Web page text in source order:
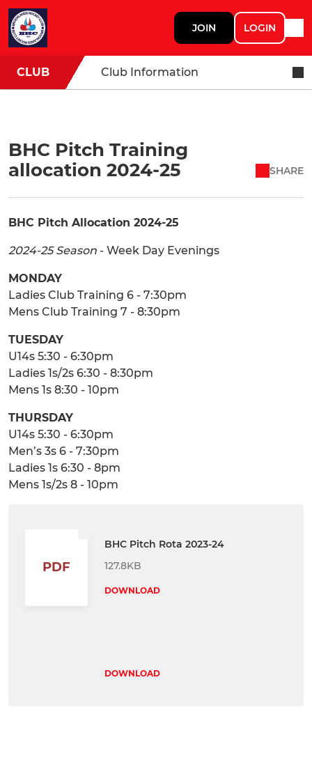
JOIN LOGIN
CLUB Club Information
BHC Pitch Training
allocation 2024-25
SHARE
BHC Pitch Allocation 2024-25
2024-25 Season - Week Day Evenings
MONDAY
Ladies Club Training 6 - 7:30pm
Mens Club Training 7 - 8:30pm
TUESDAY
U14s 5:30 - 6:30pm
Ladies 1s/2s 6:30 - 8:30pm
Mens 1s 8:30 - 10pm
THURSDAY
U14s 5:30 - 6:30pm
Men’s 3s 6 - 7:30pm
Ladies 1s 6:30 - 8pm
Mens 1s/2s 8 - 10pm
PDF
BHC Pitch Rota 2023-24
127.8KB
DOWNLOAD
DOWNLOAD